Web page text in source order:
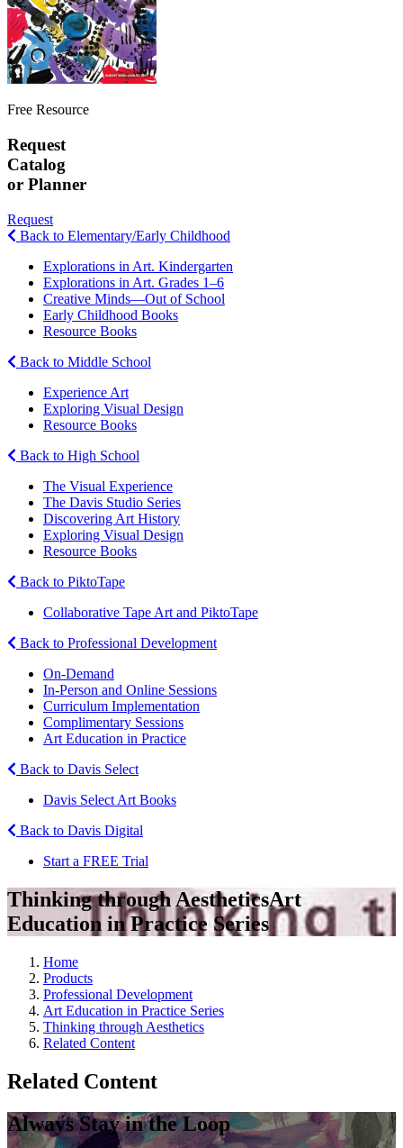
Free Resource
Request
Catalog
or Planner
Request
Back to Elementary/Early Childhood
Explorations in Art. Kindergarten
Explorations in Art. Grades 1–6
Creative Minds—Out of School
Early Childhood Books
Resource Books
Back to Middle School
Experience Art
Exploring Visual Design
Resource Books
Back to High School
The Visual Experience
The Davis Studio Series
Discovering Art History
Exploring Visual Design
Resource Books
Back to PiktoTape
Collaborative Tape Art and PiktoTape
Back to Professional Development
On-Demand
In-Person and Online Sessions
Curriculum Implementation
Complimentary Sessions
Art Education in Practice
Back to Davis Select
Davis Select Art Books
Back to Davis Digital
Start a FREE Trial
Thinking through AestheticsArt
Education in Practice Series
Home
Products
Professional Development
Art Education in Practice Series
Thinking through Aesthetics
Related Content
Related Content
Always Stay in the Loop